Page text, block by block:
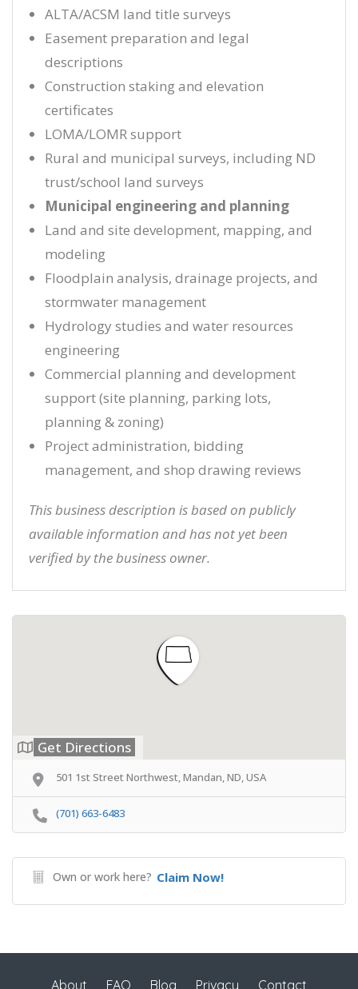
ALTA/ACSM land title surveys
Easement preparation and legal
descriptions
Construction staking and elevation
certificates
LOMA/LOMR support
Rural and municipal surveys, including ND
trust/school land surveys
Municipal engineering and planning
Land and site development, mapping, and
modeling
Floodplain analysis, drainage projects, and
stormwater management
Hydrology studies and water resources
engineering
Commercial planning and development
support (site planning, parking lots,
planning & zoning)
Project administration, bidding
management, and shop drawing reviews
This business description is based on publicly
available information and has not yet been
verified by the business owner.
Get Directions
501 1st Street Northwest, Mandan, ND, USA
(701) 663-6483
Own or work here? Claim Now!
About FAQ Blog Privacy Contact